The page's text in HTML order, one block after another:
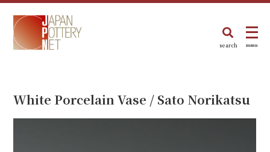
search menu
White Porcelain Vase / Sato Norikatsu